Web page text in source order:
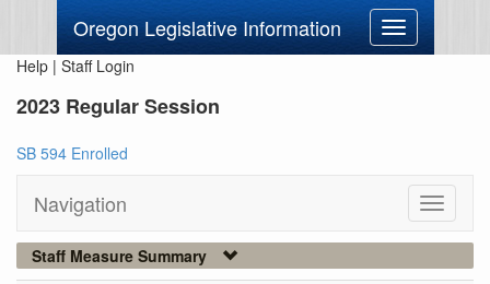
Oregon Legislative Information
Toggle
navigation
Help | Staff Login
2023 Regular Session
SB 594 Enrolled
Navigation
Toggle
Staff Measure Summary